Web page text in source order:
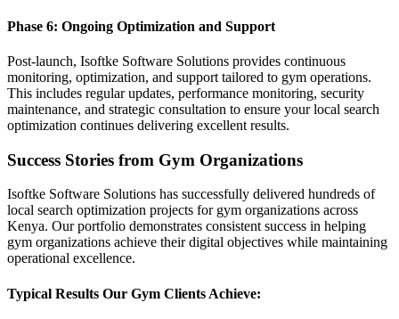
Phase 6: Ongoing Optimization and Support
Post-launch, Isoftke Software Solutions provides continuous
monitoring, optimization, and support tailored to gym operations.
This includes regular updates, performance monitoring, security
maintenance, and strategic consultation to ensure your local search
optimization continues delivering excellent results.
Success Stories from Gym Organizations
Isoftke Software Solutions has successfully delivered hundreds of
local search optimization projects for gym organizations across
Kenya. Our portfolio demonstrates consistent success in helping
gym organizations achieve their digital objectives while maintaining
operational excellence.
Typical Results Our Gym Clients Achieve: